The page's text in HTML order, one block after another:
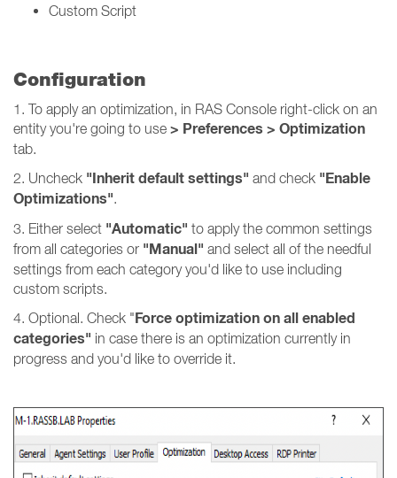
Custom Script
Configuration
1. To apply an optimization, in RAS Console right-click on an
entity you're going to use > Preferences > Optimization
tab.
2. Uncheck "Inherit default settings" and check "Enable
Optimizations".
3. Either select "Automatic" to apply the common settings
from all categories or "Manual" and select all of the needful
settings from each category you'd like to use including
custom scripts.
4. Optional. Check "Force optimization on all enabled
categories" in case there is an optimization currently in
progress and you'd like to override it.